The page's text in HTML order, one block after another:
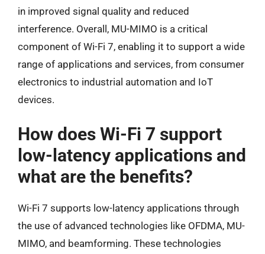
in improved signal quality and reduced
interference. Overall, MU-MIMO is a critical
component of Wi-Fi 7, enabling it to support a wide
range of applications and services, from consumer
electronics to industrial automation and IoT
devices.
How does Wi-Fi 7 support
low-latency applications and
what are the benefits?
Wi-Fi 7 supports low-latency applications through
the use of advanced technologies like OFDMA, MU-
MIMO, and beamforming. These technologies